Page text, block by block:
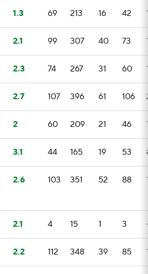
1.3 69 213 16 42
2.1 99 307 40 73
2.3 74 267 31 60
2.7 107 396 61 106
2 60 209 21 46
3.1 44 165 19 53
2.6 103 351 52 88
2.1 4 15 1 3
2.2 112 348 39 85